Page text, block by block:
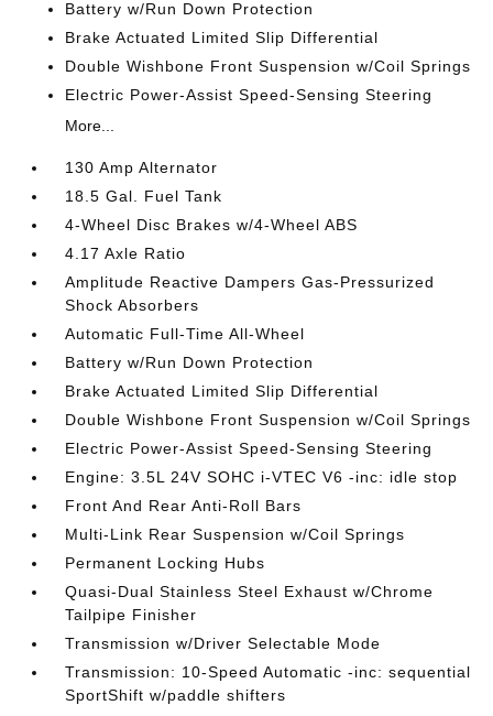
Battery w/Run Down Protection
Brake Actuated Limited Slip Differential
Double Wishbone Front Suspension w/Coil Springs
Electric Power-Assist Speed-Sensing Steering
More...
130 Amp Alternator
18.5 Gal. Fuel Tank
4-Wheel Disc Brakes w/4-Wheel ABS
4.17 Axle Ratio
Amplitude Reactive Dampers Gas-Pressurized
Shock Absorbers
Automatic Full-Time All-Wheel
Battery w/Run Down Protection
Brake Actuated Limited Slip Differential
Double Wishbone Front Suspension w/Coil Springs
Electric Power-Assist Speed-Sensing Steering
Engine: 3.5L 24V SOHC i-VTEC V6 -inc: idle stop
Front And Rear Anti-Roll Bars
Multi-Link Rear Suspension w/Coil Springs
Permanent Locking Hubs
Quasi-Dual Stainless Steel Exhaust w/Chrome
Tailpipe Finisher
Transmission w/Driver Selectable Mode
Transmission: 10-Speed Automatic -inc: sequential
SportShift w/paddle shifters